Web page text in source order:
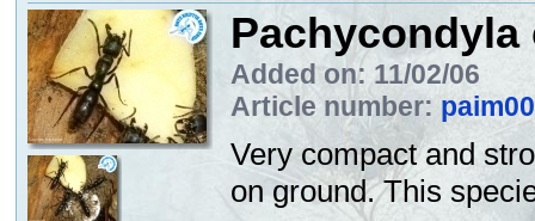
Added on: 11/02/06
Article number:
Very compact and
on ground. This